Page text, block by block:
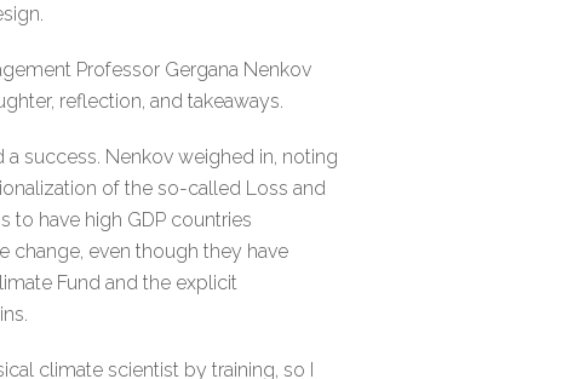
Professor Gergana Nenkov
reflection, and takeaways.
success. Nenkov weighed in, noting
of the so-called Loss and
to have high GDP countries
change, even though they have
Fund and the explicit
climate scientist by training, so I